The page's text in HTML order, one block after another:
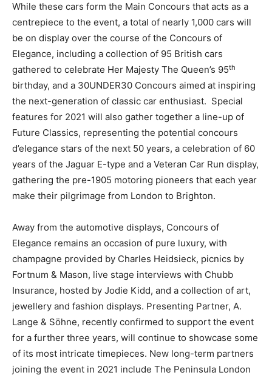
While these cars form the Main Concours that acts as a
centrepiece to the event, a total of nearly 1,000 cars will
be on display over the course of the Concours of
Elegance, including a collection of 95 British cars
gathered to celebrate Her Majesty The Queen’s 95th
birthday, and a 30UNDER30 Concours aimed at inspiring
the next-generation of classic car enthusiast. Special
features for 2021 will also gather together a line-up of
Future Classics, representing the potential concours
d’elegance stars of the next 50 years, a celebration of 60
years of the Jaguar E-type and a Veteran Car Run display,
gathering the pre-1905 motoring pioneers that each year
make their pilgrimage from London to Brighton.
Away from the automotive displays, Concours of
Elegance remains an occasion of pure luxury, with
champagne provided by Charles Heidsieck, picnics by
Fortnum & Mason, live stage interviews with Chubb
Insurance, hosted by Jodie Kidd, and a collection of art,
jewellery and fashion displays. Presenting Partner, A.
Lange & Söhne, recently confirmed to support the event
for a further three years, will continue to showcase some
of its most intricate timepieces. New long-term partners
joining the event in 2021 include The Peninsula London